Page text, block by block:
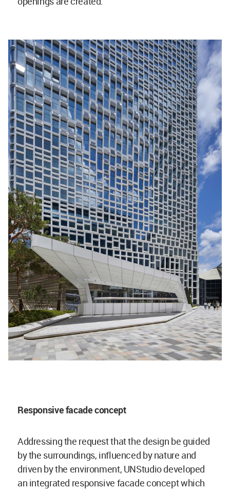
Responsive facade concept
Addressing the request that the design be guided
by the surroundings, influenced by nature and
driven by the environment, UNStudio developed
an integrated responsive facade concept which